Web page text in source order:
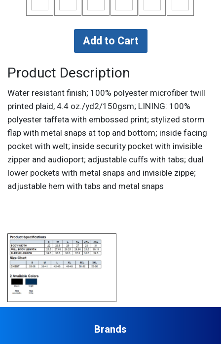
Product Description
Water resistant finish; 100% polyester microfiber twill
printed plaid, 4.4 oz./yd2/150gsm; LINING: 100%
polyester taffeta with embossed print; stylized storm
flap with metal snaps at top and bottom; inside facing
pocket with welt; inside security pocket with invisible
zipper and audioport; adjustable cuffs with tabs; dual
lower pockets with metal snaps and invisible zippe;
adjustable hem with tabs and metal snaps
Brands